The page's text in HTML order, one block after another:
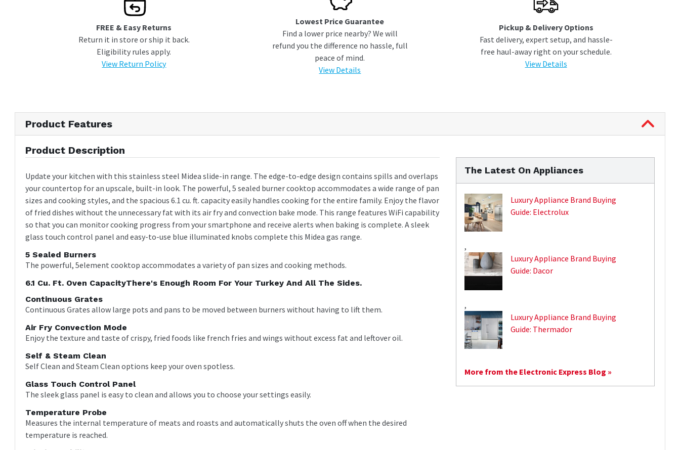
FREE & Easy Returns
Return it in store or ship it back.
Eligibility rules apply.
View Return Policy
Lowest Price Guarantee
Find a lower price nearby? We will
refund you the difference no hassle, full
peace of mind.
View Details
Pickup & Delivery Options
Fast delivery, expert setup, and hassle-
free haul-away right on your schedule.
View Details
Product Features
Product Description
Update your kitchen with this stainless steel Midea slide-in range. The edge-to-edge design contains spills and overlaps
your countertop for an upscale, built-in look. The powerful, 5 sealed burner cooktop accommodates a wide range of pan
sizes and cooking styles, and the spacious 6.1 cu. ft. capacity easily handles cooking for the entire family. Enjoy the flavor
of fried dishes without the unnecessary fat with its air fry and convection bake mode. This range features WiFi capability
so that you can monitor cooking progress from your smartphone and receive alerts when baking is complete. A sleek
glass touch control panel and easy-to-use blue illuminated knobs complete this Midea gas range.
5 Sealed Burners
The powerful, 5element cooktop accommodates a variety of pan sizes and cooking methods.
6.1 Cu. Ft. Oven CapacityThere's Enough Room For Your Turkey And All The Sides.
Continuous Grates
Continuous Grates allow large pots and pans to be moved between burners without having to lift them.
Air Fry Convection Mode
Enjoy the texture and taste of crispy, fried foods like french fries and wings without excess fat and leftover oil.
Self & Steam Clean
Self Clean and Steam Clean options keep your oven spotless.
Glass Touch Control Panel
The sleek glass panel is easy to clean and allows you to choose your settings easily.
Temperature Probe
Measures the internal temperature of meats and roasts and automatically shuts the oven off when the desired
temperature is reached.
The Latest On Appliances
Luxury Appliance Brand Buying
Guide: Electrolux
,
Luxury Appliance Brand Buying
Guide: Dacor
,
Luxury Appliance Brand Buying
Guide: Thermador
More from the Electronic Express Blog »